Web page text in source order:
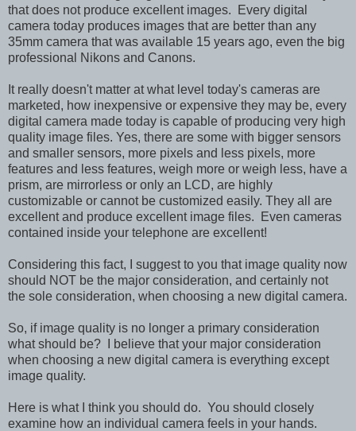
that does not produce excellent images. Every digital
camera today produces images that are better than any
35mm camera that was available 15 years ago, even the big
professional Nikons and Canons.
It really doesn't matter at what level today's cameras are
marketed, how inexpensive or expensive they may be, every
digital camera made today is capable of producing very high
quality image files. Yes, there are some with bigger sensors
and smaller sensors, more pixels and less pixels, more
features and less features, weigh more or weigh less, have a
prism, are mirrorless or only an LCD, are highly
customizable or cannot be customized easily. They all are
excellent and produce excellent image files. Even cameras
contained inside your telephone are excellent!
Considering this fact, I suggest to you that image quality now
should NOT be the major consideration, and certainly not
the sole consideration, when choosing a new digital camera.
So, if image quality is no longer a primary consideration
what should be? I believe that your major consideration
when choosing a new digital camera is everything except
image quality.
Here is what I think you should do. You should closely
examine how an individual camera feels in your hands.